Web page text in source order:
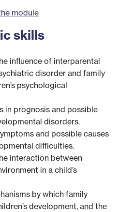
module
skills
influence of interparental
disorder and family
psychological
in prognosis and possible
disorders.
and possible causes
difficulties.
interaction between
in a child’s
by which family
development, and the